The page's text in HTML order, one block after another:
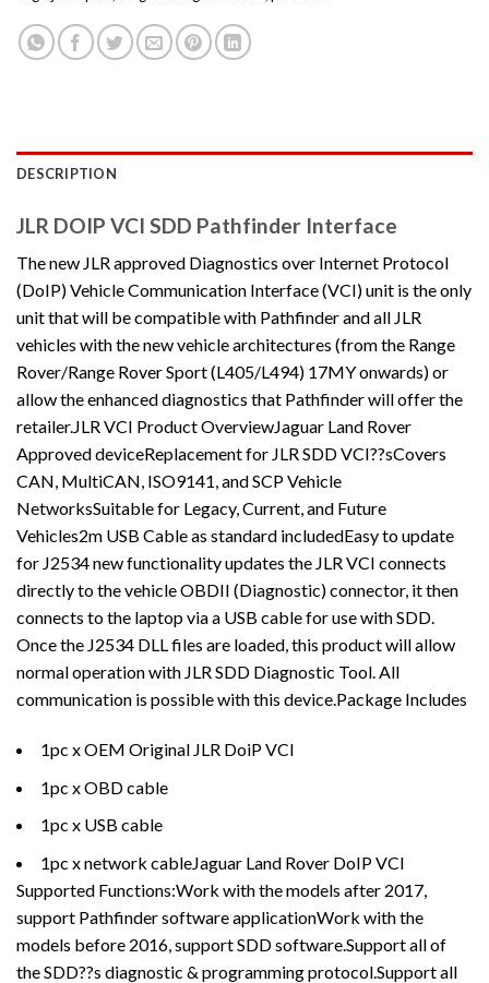
DESCRIPTION
JLR DOIP VCI SDD Pathfinder Interface
The new JLR approved Diagnostics over Internet Protocol
(DoIP) Vehicle Communication Interface (VCI) unit is the only
unit that will be compatible with Pathfinder and all JLR
vehicles with the new vehicle architectures (from the Range
Rover/Range Rover Sport (L405/L494) 17MY onwards) or
allow the enhanced diagnostics that Pathfinder will offer the
retailer.JLR VCI Product OverviewJaguar Land Rover
Approved deviceReplacement for JLR SDD VCI??sCovers
CAN, MultiCAN, ISO9141, and SCP Vehicle
NetworksSuitable for Legacy, Current, and Future
Vehicles2m USB Cable as standard includedEasy to update
for J2534 new functionality updates the JLR VCI connects
directly to the vehicle OBDII (Diagnostic) connector, it then
connects to the laptop via a USB cable for use with SDD.
Once the J2534 DLL files are loaded, this product will allow
normal operation with JLR SDD Diagnostic Tool. All
communication is possible with this device.Package Includes
1pc x OEM Original JLR DoiP VCI
1pc x OBD cable
1pc x USB cable
1pc x network cableJaguar Land Rover DoIP VCI
Supported Functions:Work with the models after 2017,
support Pathfinder software applicationWork with the
models before 2016, support SDD software.Support all of
the SDD??s diagnostic & programming protocol.Support all